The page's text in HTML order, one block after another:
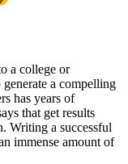
a college or
a compelling
has years of
that get results
Writing a successful
immense amount of